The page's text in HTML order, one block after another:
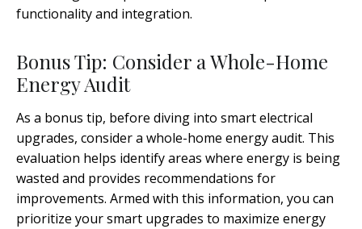
functionality and integration.
Bonus Tip: Consider a Whole-Home
Energy Audit
As a bonus tip, before diving into smart electrical
upgrades, consider a whole-home energy audit. This
evaluation helps identify areas where energy is being
wasted and provides recommendations for
improvements. Armed with this information, you can
prioritize your smart upgrades to maximize energy